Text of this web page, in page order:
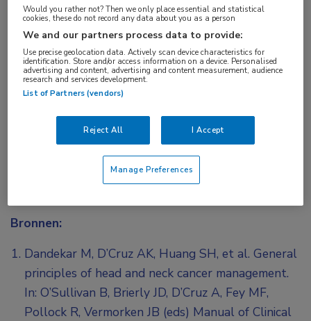
Log hier in om volledige
toegang te krijgen.
Login ofAccount maken
Bronnen:
Dandekar M, D’Cruz AK, Huang SH, et al. General
principles of head and neck cancer management.
In: O’Sullivan B, Brierly JD, D’Cruz A, Fey MF,
Pollock R, Vermorken JB (eds) Manual of Clinical
Would you rather not? Then we only place essential and statistical
cookies, these do not record any data about you as a person
We and our partners process data to provide:
Use precise geolocation data. Actively scan device characteristics for
identification. Store and/or access information on a device. Personalised
advertising and content, advertising and content measurement, audience
research and services development.
List of Partners (vendors)
Reject All I Accept
Manage Preferences